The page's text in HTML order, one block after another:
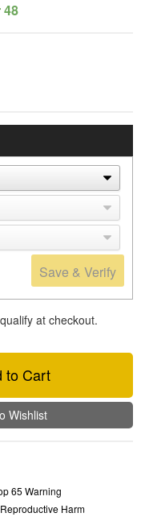
48
Save & Verify
at checkout.
to Cart
Wishlist
65 Warning
Harm